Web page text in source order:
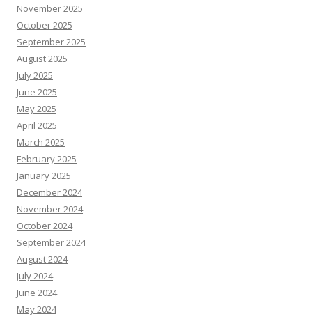
November 2025
October 2025
September 2025
August 2025
July 2025
June 2025
May 2025
April 2025
March 2025
February 2025
January 2025
December 2024
November 2024
October 2024
September 2024
August 2024
July 2024
June 2024
May 2024